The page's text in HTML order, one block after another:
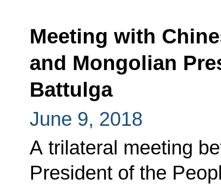
Meeting with
and Mongolian
Battulga
June 9, 2018
A trilateral meeting
President of the